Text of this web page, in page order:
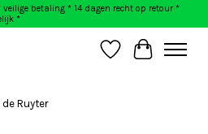
betaling * 14 dagen recht op retour *
*
WishlistCart
de Ruyter